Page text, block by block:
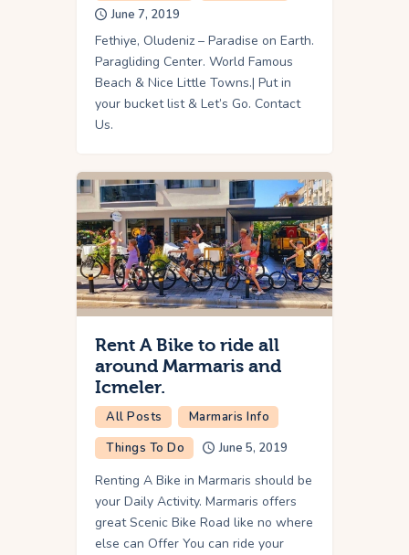
June 7, 2019
Fethiye, Oludeniz – Paradise on Earth.
Paragliding Center. World Famous
Beach & Nice Little Towns.| Put in
your bucket list & Let’s Go. Contact
Us.
Rent A Bike to ride all
around Marmaris and
Icmeler.
All Posts
Marmaris Info
Things To Do
June 5, 2019
Renting A Bike in Marmaris should be
your Daily Activity. Marmaris offers
great Scenic Bike Road like no where
else can Offer You can ride your